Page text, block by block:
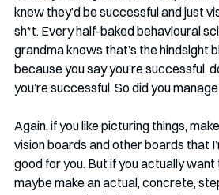
knew they’d be successful and just
sh*t. Every half-baked behavioural
grandma knows that’s the hindsight
because you say you’re successful,
you’re successful. So did you
Again, if you like picturing things,
vision boards and other boards that
good for you. But if you actually
maybe make an actual, concrete,